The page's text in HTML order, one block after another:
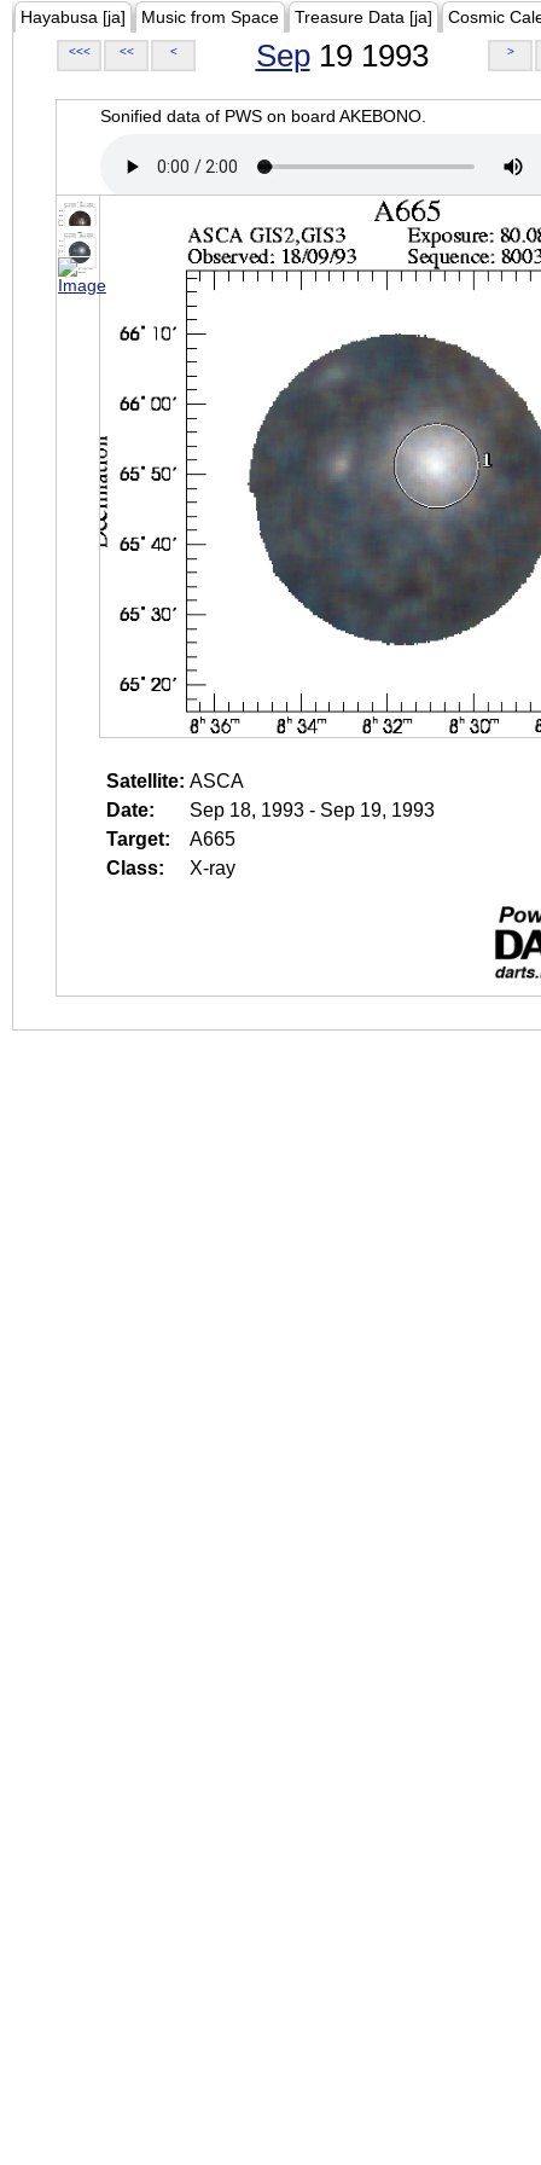
Hayabusa [ja] Music from Space Treasure Data [ja] Cosmic
<<< << < Sep19 1993 >
Sonified data of PWS on board AKEBONO.
Satellite: ASCA
Date:
Sep 18, 1993 - Sep 19, 1993
Target:
A665
Class:
X-ray